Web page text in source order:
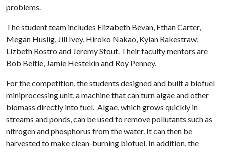
problems.
The student team includes Elizabeth Bevan, Ethan Carter,
Megan Huslig, Jill Ivey, Hiroko Nakao, Kylan Rakestraw,
Lizbeth Rostro and Jeremy Stout. Their faculty mentors are
Bob Beitle, Jamie Hestekin and Roy Penney.
For the competition, the students designed and built a biofuel
miniprocessing unit, a machine that can turn algae and other
biomass directly into fuel. Algae, which grows quickly in
streams and ponds, can be used to remove pollutants such as
nitrogen and phosphorus from the water. It can then be
harvested to make clean-burning biofuel. In addition, the